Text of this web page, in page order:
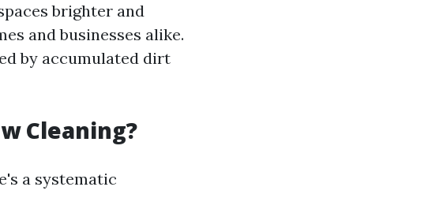
brighter and
and businesses alike.
by accumulated dirt
Cleaning?
a systematic